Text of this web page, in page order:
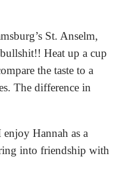
St. Anselm,
Heat up a cup
the taste to a
The difference in
enjoy Hannah as a
into friendship with